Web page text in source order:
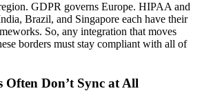
GDPR governs Europe. HIPAA and
Brazil, and Singapore each have their
So, any integration that moves
borders must stay compliant with all of
Often Don’t Sync at All